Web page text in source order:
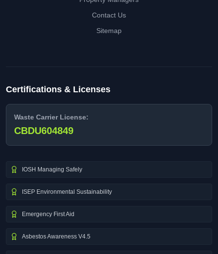
Contact Us
Sitemap
Certifications & Licenses
Waste Carrier License:
CBDU604849
IOSH Managing Safely
ISEP Environmental Sustainability
Emergency First Aid
Asbestos Awareness V4.5